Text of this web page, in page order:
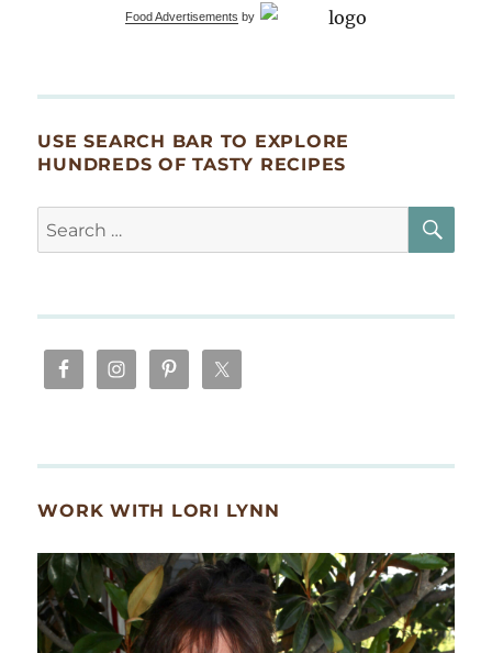
Food Advertisements by
USE SEARCH BAR TO EXPLORE
HUNDREDS OF TASTY RECIPES
Search
for:
WORK WITH LORI LYNN